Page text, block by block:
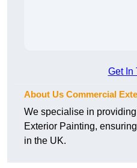
Get In
About Us Commercial
We specialise in
Exterior Painting,
in the UK.